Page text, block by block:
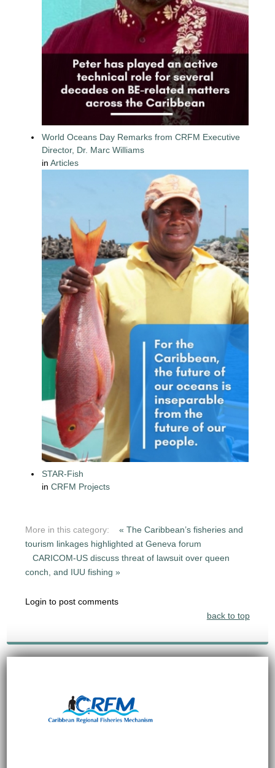
World Oceans Day Remarks from CRFM Executive
Director, Dr. Marc Williams
inArticles
STAR-Fish
inCRFM Projects
More in this category:
« The Caribbean’s fisheries and
tourism linkages highlighted at Geneva forum
CARICOM-US discuss threat of lawsuit over queen
conch, and IUU fishing »
Login to post comments
back to top